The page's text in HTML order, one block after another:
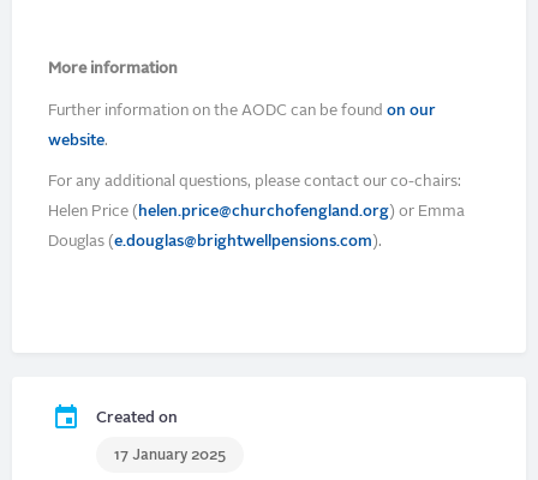
More information
Further information on the AODC can be found on our
website.
For any additional questions, please contact our co-chairs:
Helen Price ( helen.price@churchofengland.org) or Emma
Douglas (e.douglas@brightwellpensions.com ).
Created on
17 January 2025